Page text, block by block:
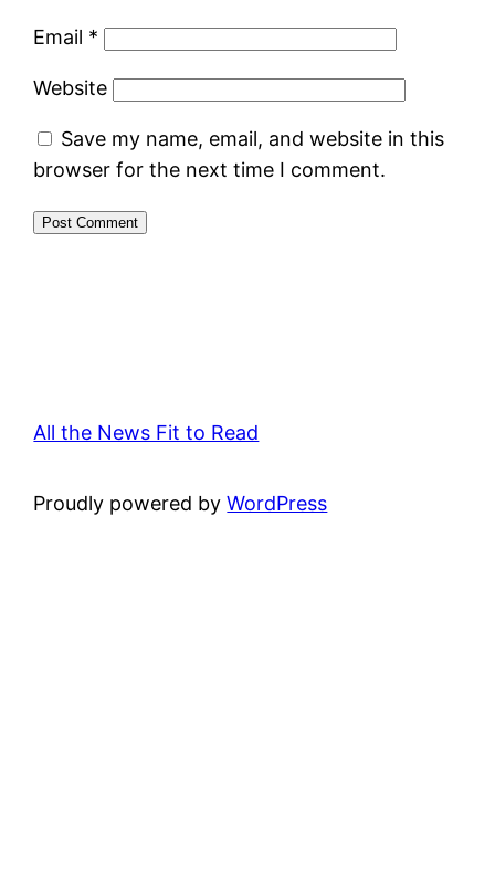
Email *
Website
Save my name, email, and website in this
browser for the next time I comment.
All the News Fit to Read
Proudly powered byWordPress